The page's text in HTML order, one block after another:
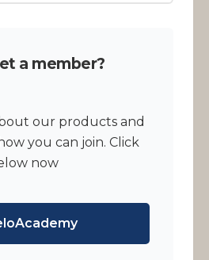
a member?
our products and
you can join. Click
now